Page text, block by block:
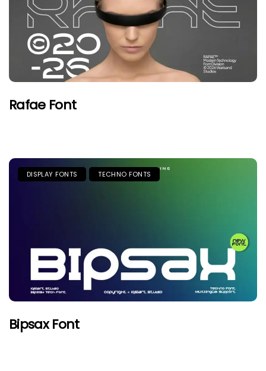
Rafae Font
DISPLAY FONTS TECHNO FONTS
Bipsax Font